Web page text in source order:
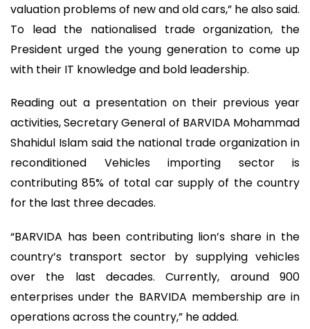
valuation problems of new and old cars,” he also said.
To lead the nationalised trade organization, the
President urged the young generation to come up
with their IT knowledge and bold leadership.
Reading out a presentation on their previous year
activities, Secretary General of BARVIDA Mohammad
Shahidul Islam said the national trade organization in
reconditioned Vehicles importing sector is
contributing 85% of total car supply of the country
for the last three decades.
“BARVIDA has been contributing lion’s share in the
country’s transport sector by supplying vehicles
over the last decades. Currently, around 900
enterprises under the BARVIDA membership are in
operations across the country,” he added.